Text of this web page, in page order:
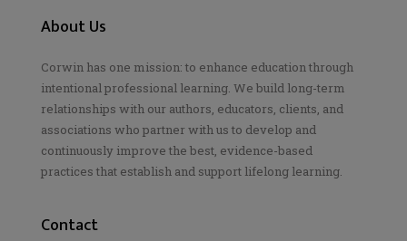
About Us
Corwin has one mission: to enhance education through
intentional professional learning. We build long-term
relationships with our authors, educators, clients, and
associations who partner with us to develop and
continuously improve the best, evidence-based
practices that establish and support lifelong learning.
Contact